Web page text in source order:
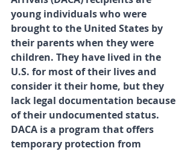
young individuals who were
brought to the United States by
their parents when they were
children. They have lived in the
U.S. for most of their lives and
consider it their home, but they
lack legal documentation because
of their undocumented status.
DACA is a program that offers
temporary protection from